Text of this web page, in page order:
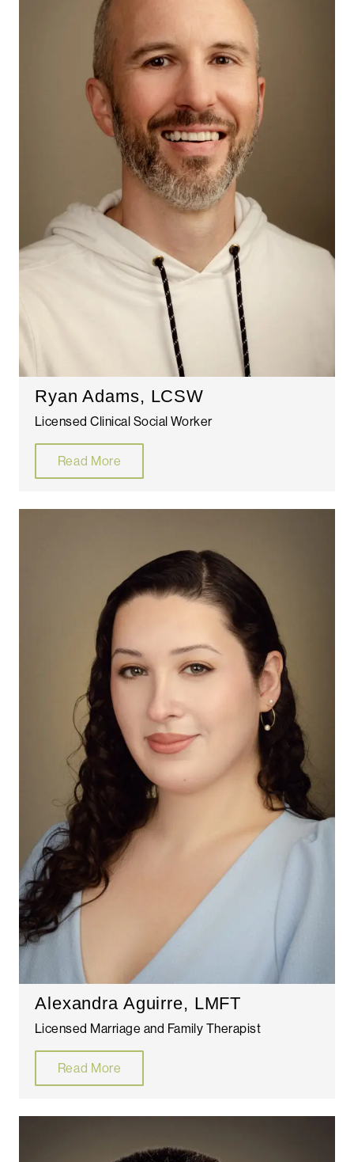
Ryan Adams, LCSW
Licensed Clinical Social Worker
Read More
Alexandra Aguirre, LMFT
Licensed Marriage and Family Therapist
Read More